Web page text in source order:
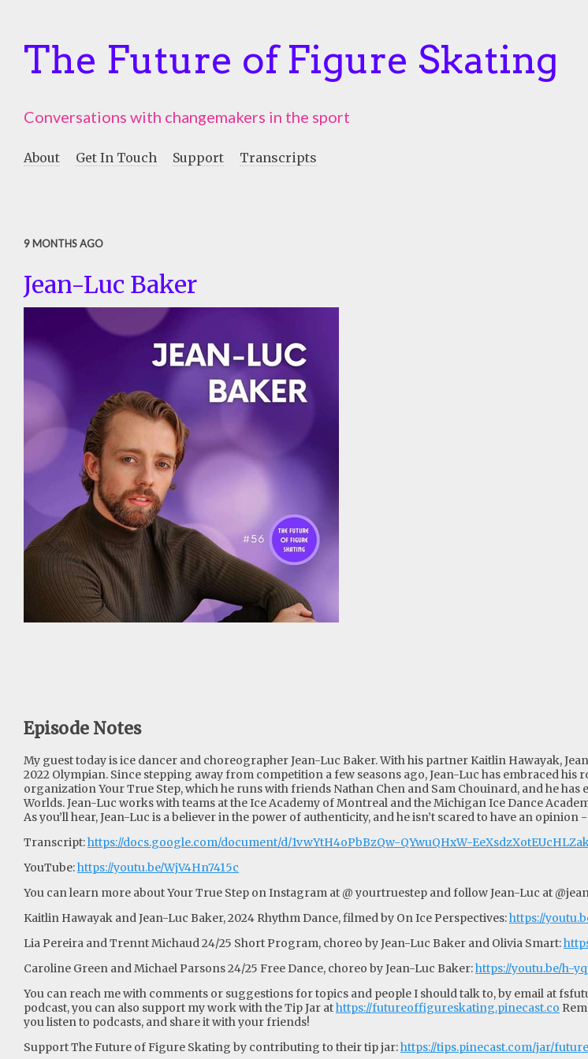
The Future of Figure Skating
Conversations with changemakers in the sport
About Get In Touch Support Transcripts
9 MONTHS AGO
Jean-Luc Baker
Episode Notes
My guest today is ice dancer and choreographer Jean-Luc Baker. With his partner Kaitlin Hawayak,
2022 Olympian. Since stepping away from competition a few seasons ago, Jean-Luc has embraced
organization Your True Step, which he runs with friends Nathan Chen and Sam Chouinard, and he
Worlds. Jean-Luc works with teams at the Ice Academy of Montreal and the Michigan Ice Dance
As you’ll hear, Jean-Luc is a believer in the power of authenticity, and he isn’t scared to have an opinion
Transcript:https://docs.google.com/document/d/1vwYtH4oPbBzQw-QYwuQHxW-
YouTube:https://youtu.be/WjV4Hn7415c
You can learn more about Your True Step on Instagram at @ yourtruestep and follow Jean-Luc at
Kaitlin Hawayak and Jean-Luc Baker, 2024 Rhythm Dance, filmed by On Ice Perspectives:https://
Lia Pereira and Trennt Michaud 24/25 Short Program, choreo by Jean-Luc Baker and Olivia Smart:
Caroline Green and Michael Parsons 24/25 Free Dance, choreo by Jean-Luc Baker:https://youtu.be/h-
You can reach me with comments or suggestions for topics and people I should talk to, by email at
podcast, you can also support my work with the Tip Jar athttps://futureoffigureskating.pinecast.co
you listen to podcasts, and share it with your friends!
Support The Future of Figure Skating by contributing to their tip jar:https://tips.pinecast.com/jar/